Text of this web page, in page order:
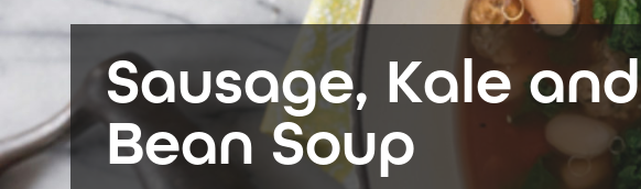
Sausage, Kale and
Bean Soup